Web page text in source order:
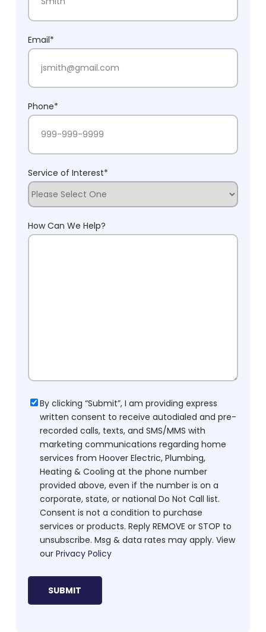
Email*
Phone*
Service of Interest*
How Can We Help?
Consent
By clicking “Submit”, I am providing express
written consent to receive autodialed and pre-
recorded calls, texts, and SMS/MMS with
marketing communications regarding home
services from Hoover Electric, Plumbing,
Heating & Cooling at the phone number
provided above, even if the number is on a
corporate, state, or national Do Not Call list.
Consent is not a condition to purchase
services or products. Reply REMOVE or STOP to
unsubscribe. Msg & data rates may apply. View
our Privacy Policy